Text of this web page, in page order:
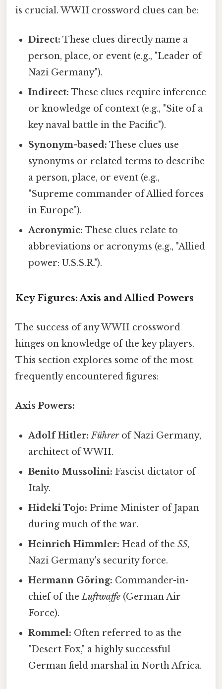
is crucial. WWII crossword clues can be:
Direct: These clues directly name a
person, place, or event (e.g., "Leader of
Nazi Germany").
Indirect: These clues require inference
or knowledge of context (e.g., "Site of a
key naval battle in the Pacific").
Synonym-based: These clues use
synonyms or related terms to describe
a person, place, or event (e.g.,
"Supreme commander of Allied forces
in Europe").
Acronymic: These clues relate to
abbreviations or acronyms (e.g., "Allied
power: U.S.S.R.").
Key Figures: Axis and Allied Powers
The success of any WWII crossword
hinges on knowledge of the key players.
This section explores some of the most
frequently encountered figures:
Axis Powers:
Adolf Hitler: Führerof Nazi Germany,
architect of WWII.
Benito Mussolini: Fascist dictator of
Italy.
Hideki Tojo: Prime Minister of Japan
during much of the war.
Heinrich Himmler: Head of theSS,
Nazi Germany's security force.
Hermann Göring: Commander-in-
chief of theLuftwaffe (German Air
Force).
Rommel: Often referred to as the
"Desert Fox," a highly successful
German field marshal in North Africa.